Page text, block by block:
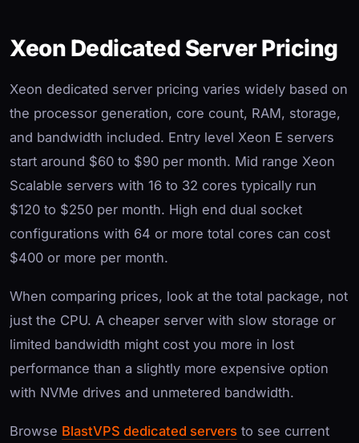
Xeon Dedicated Server Pricing
Xeon dedicated server pricing varies widely based on
the processor generation, core count, RAM, storage,
and bandwidth included. Entry level Xeon E servers
start around $60 to $90 per month. Mid range Xeon
Scalable servers with 16 to 32 cores typically run
$120 to $250 per month. High end dual socket
configurations with 64 or more total cores can cost
$400 or more per month.
When comparing prices, look at the total package, not
just the CPU. A cheaper server with slow storage or
limited bandwidth might cost you more in lost
performance than a slightly more expensive option
with NVMe drives and unmetered bandwidth.
Browse BlastVPS dedicated servers to see current